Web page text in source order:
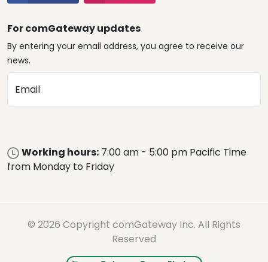
For comGateway updates
By entering your email address, you agree to receive our
news.
Email
Working hours: 7:00 am - 5:00 pm Pacific Time
from Monday to Friday
© 2026 Copyright comGateway Inc. All Rights
Reserved